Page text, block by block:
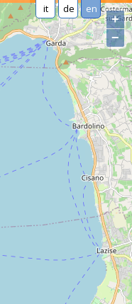
it de en
+
−